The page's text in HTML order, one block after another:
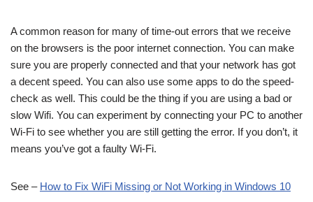
A common reason for many of time-out errors that we receive
on the browsers is the poor internet connection. You can make
sure you are properly connected and that your network has got
a decent speed. You can also use some apps to do the speed-
check as well. This could be the thing if you are using a bad or
slow Wifi. You can experiment by connecting your PC to another
Wi-Fi to see whether you are still getting the error. If you don’t, it
means you’ve got a faulty Wi-Fi.
See – How to Fix WiFi Missing or Not Working in Windows 10